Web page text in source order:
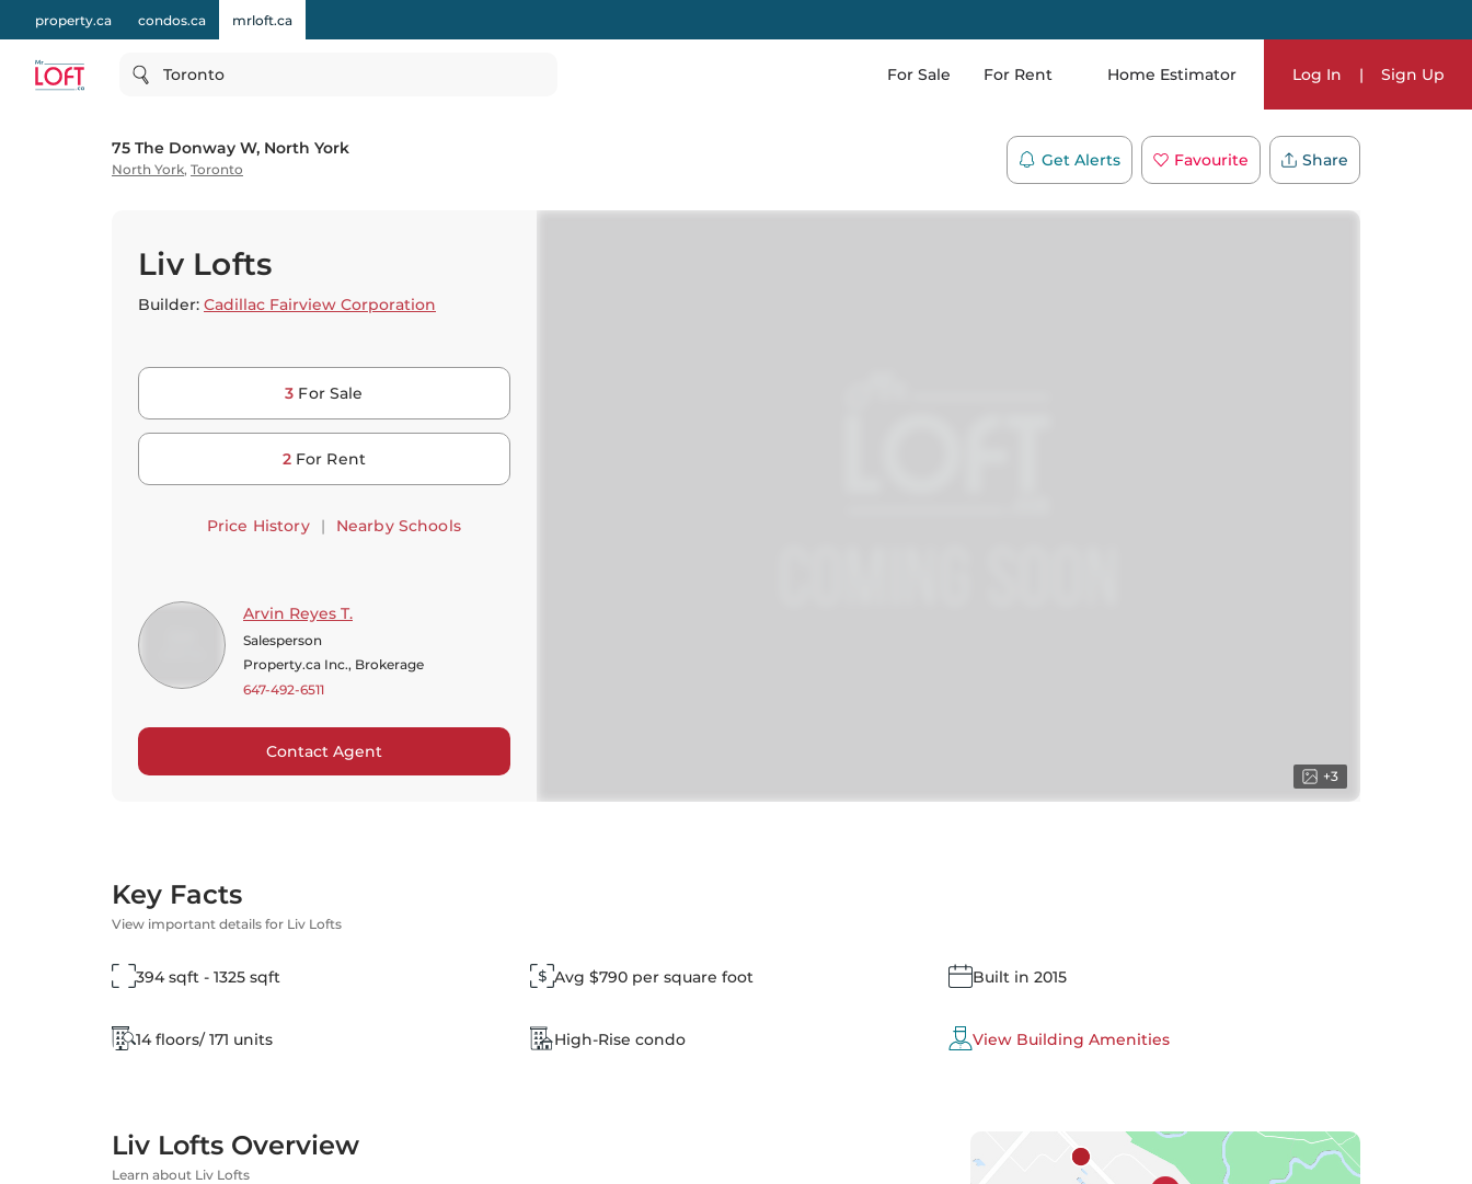
property.ca condos.ca mrloft.ca
Toronto For Sale For Rent Home Estimator Log In | Sign Up
75 The Donway W, North York
North York, Toronto Get Alerts Favourite Share
Liv Lofts
Builder: Cadillac Fairview Corporation
3 For Sale
2 For Rent
Price History | Nearby Schools
Arvin Reyes T.
Salesperson
Property.ca Inc., Brokerage
647-492-6511
Contact Agent
+3
Key Facts
View important details for Liv Lofts
394 sqft - 1325 sqft Avg $790 per square foot Built in 2015
14 floors/ 171 units High-Rise condo View Building Amenities
Liv Lofts Overview
Learn about Liv Lofts